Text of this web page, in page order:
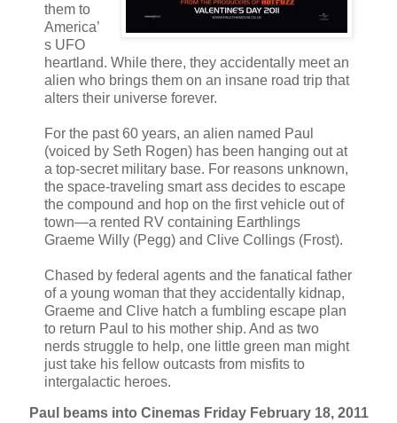
them to
America’
s UFO
heartland. While there, they accidentally meet an
alien who brings them on an insane road trip that
alters their universe forever.
For the past 60 years, an alien named Paul
(voiced by Seth Rogen) has been hanging out at
a top-secret military base. For reasons unknown,
the space-traveling smart ass decides to escape
the compound and hop on the first vehicle out of
town—a rented RV containing Earthlings
Graeme Willy (Pegg) and Clive Collings (Frost).
Chased by federal agents and the fanatical father
of a young woman that they accidentally kidnap,
Graeme and Clive hatch a fumbling escape plan
to return Paul to his mother ship. And as two
nerds struggle to help, one little green man might
just take his fellow outcasts from misfits to
intergalactic heroes.
Paul beams into Cinemas Friday February 18, 2011